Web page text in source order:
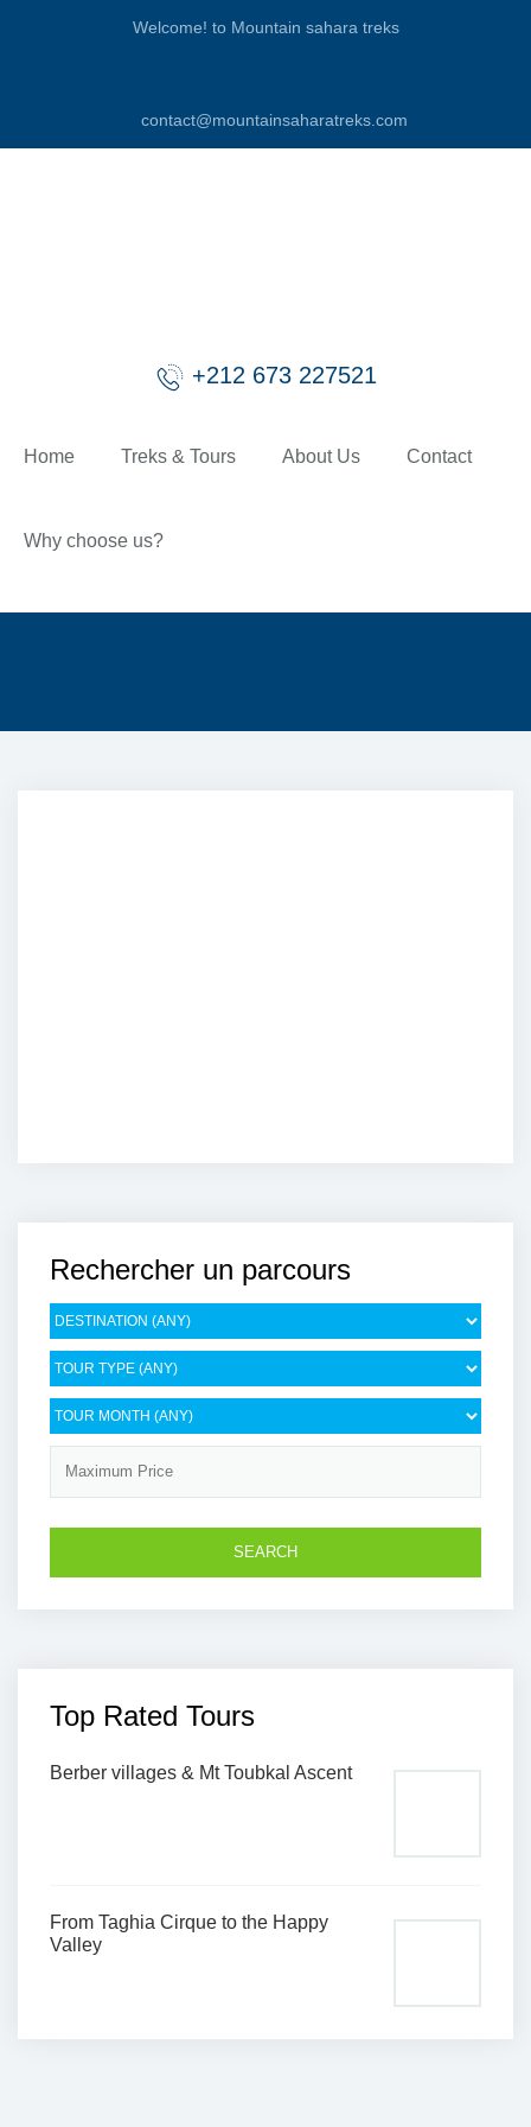
Welcome! to Mountain sahara treks
contact@mountainsaharatreks.com
+212 673 227521
Home Treks & Tours About Us Contact
Why choose us?
Rechercher un parcours
Top Rated Tours
Berber villages & Mt Toubkal Ascent
From Taghia Cirque to the Happy
Valley